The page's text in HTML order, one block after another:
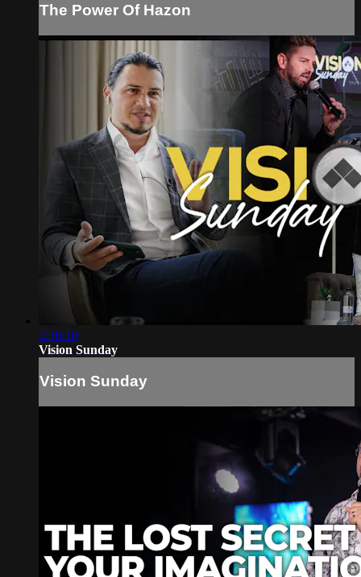
The Power Of Hazon
2:36:10
Vision Sunday
Vision Sunday